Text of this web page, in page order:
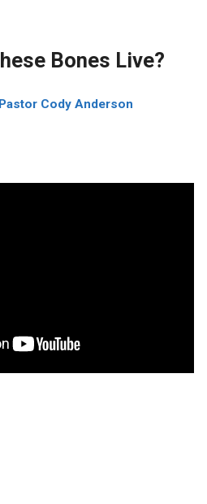
Bones Live?
Pastor Cody Anderson